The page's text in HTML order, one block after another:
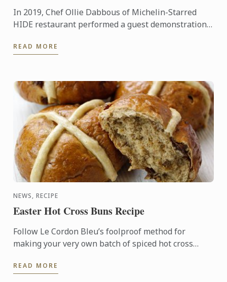
In 2019, Chef Ollie Dabbous of Michelin-Starred
HIDE restaurant performed a guest demonstration
Cordon Bleu, ...
READ MORE
NEWS, RECIPE
Easter Hot Cross Buns Recipe
Follow Le Cordon Bleu’s foolproof method for
making your very own batch of spiced hot cross
with children, ...
READ MORE